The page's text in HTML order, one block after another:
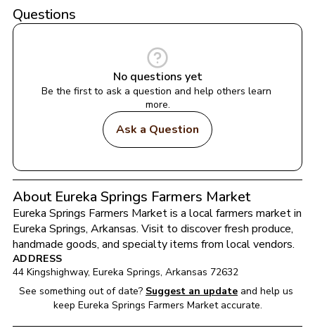
Questions
No questions yet
Be the first to ask a question and help others learn
more.
Ask a Question
About Eureka Springs Farmers Market
Eureka Springs Farmers Market
Eureka Springs, Arkansas. Visit to discover fresh produce,
handmade goods, and specialty items from local vendors.
ADDRESS
44 Kingshighway, Eureka Springs, Arkansas 72632
See something out of date? Suggest an update and help us
keep Eureka Springs Farmers Market accurate.